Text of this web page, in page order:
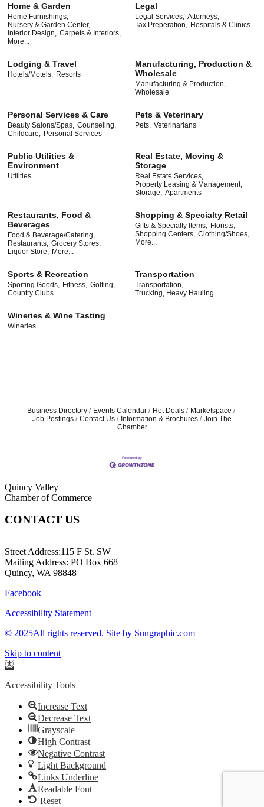
Home & Garden
Home Furnishings,
Nursery & Garden Center,
Interior Design, Carpets & Interiors,
More...
Legal
Legal Services, Attorneys,
Tax Preperation, Hospitals & Clinics
Lodging & Travel
Hotels/Motels, Resorts
Manufacturing, Production &
Wholesale
Manufacturing & Production,
Wholesale
Personal Services & Care
Beauty Salons/Spas, Counseling,
Childcare,
Personal Services
Pets & Veterinary
Pets, Veterinarians
Public Utilities &
Environment
Utilities
Real Estate, Moving &
Storage
Real Estate Services,
Property Leasing & Management,
Storage,
Apartments
Restaurants, Food &
Beverages
Food & Beverage/Catering,
Restaurants, Grocery Stores,
Liquor Store,
More...
Shopping & Specialty Retail
Gifts & Specialty Items,
Florists,
Shopping Centers, Clothing/Shoes,
More...
Sports & Recreation
Sporting Goods, Fitness, Golfing,
Country Clubs
Transportation
Transportation,
Trucking, Heavy Hauling
Wineries & Wine Tasting
Wineries
Business Directory Events Calendar Hot Deals
Marketspace
Job Postings
Contact Us Information & Brochures
Join The
Chamber
Quincy Valley
Chamber of Commerce
CONTACT US
Street Address:115 F St. SW
Mailing Address: PO Box 668
Quincy, WA 98848
Facebook
Accessibility Statement
© 2025All rights reserved. Site by Sungraphic.com
Skip to content
Open
Accessibility Tools
Increase Text
Decrease Text
Grayscale
High Contrast
Negative Contrast
Light Background
Links Underline
Readable Font
Reset